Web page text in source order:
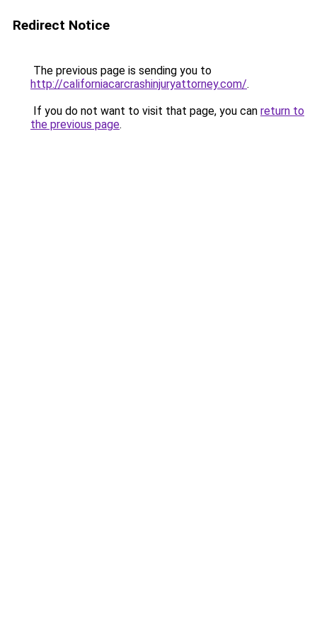
Redirect Notice
The previous page is sending you to
http://californiacarcrashinjuryattorney.com/.
If you do not want to visit that page, you can return to
the previous page.